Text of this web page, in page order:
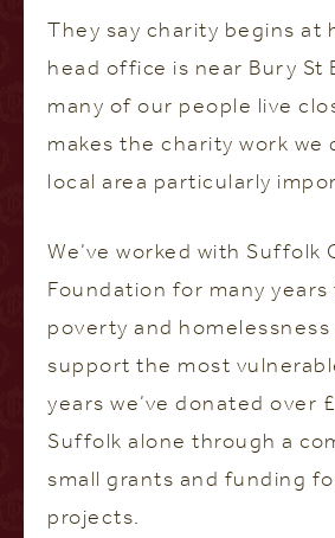
They say charity begins at
head office is near Bury St
many of our people live
makes the charity work we
local area particularly
We’ve worked with Suffolk
Foundation for many
poverty and homelessness
support the most
years we’ve donated over
Suffolk alone through a
small grants and funding
projects.